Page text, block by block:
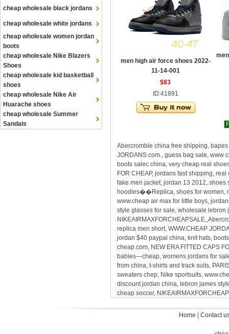
cheap wholesale black jordans
cheap wholesale white jordans
cheap wholesale women jordan
boots
cheap wholesale Nike Blazers
Shoes
cheap wholesale kid basketball
shoes
cheap wholesale Nike Air
Huarache shoes
cheap wholesale Summer
Sandals
men high air force shoes 2022-
11-14-001
$83
ID:41891
Abercrombie china free shipping,
JORDANS com., guess bag sale, www
boots salec china, very cheap real
FOR CHEAP, jordans fast shipping,
fake men jacket, jordan 13 2012, shoes
hoodies��Replica, shoes for women,
www.cheap air max for little boys,
style glasses for sale, wholesale
replica men short, WWW.CHEAP
jordan $40 paypal china, knit hats,
cheap.com, NEW ERA FITTED CAPS
babies---cheap, womens jordans for
from china, t-shirts and track suits,
sweaters chep, Nike sportsuits,
discount jordan china, lebron james
cheap soccer,
Home Contact